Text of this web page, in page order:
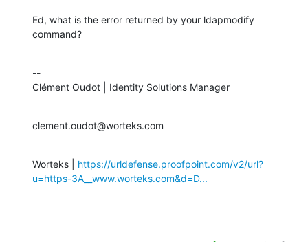
Ed, what is the error returned by your ldapmodify
command?
--
Clément Oudot | Identity Solutions Manager
clement.oudot@worteks.com
Worteks | https://urldefense.proofpoint.com/v2/url?
u=https-3A__www.worteks.com&d=D...